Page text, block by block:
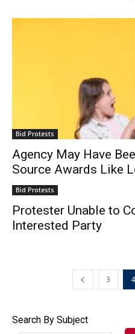
Bid Protests
Agency May Have
Source Awards Like
Bid Protests
Protester Unable to
Interested Party
3 4
Search By Subject